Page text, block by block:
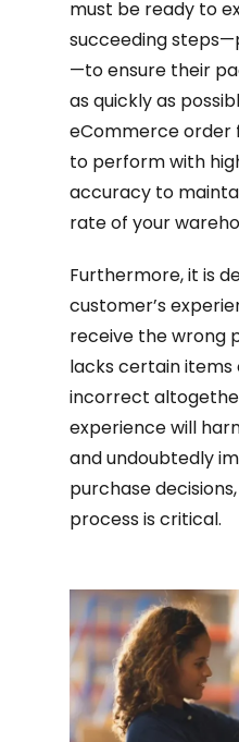
must be ready to
succeeding
—to ensure their
as quickly as
eCommerce order
to perform with
accuracy to
rate of your
Furthermore, it is
customer’s
receive the wrong
lacks certain items
incorrect
experience will
and undoubtedly
purchase
process is critical.